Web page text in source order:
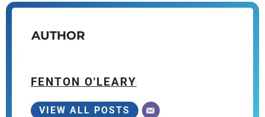
AUTHOR
FENTON O'LEARY
VIEW ALL POSTS